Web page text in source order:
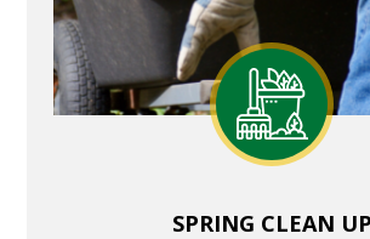
SPRING CLEAN UP